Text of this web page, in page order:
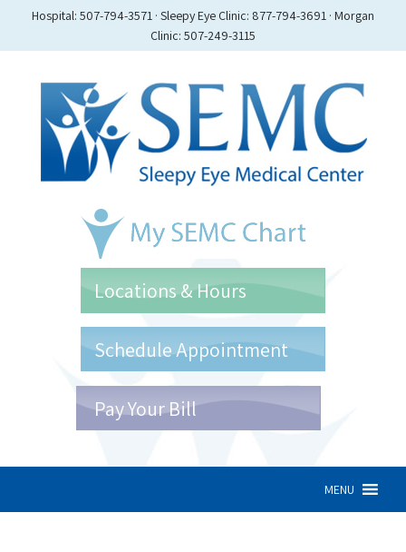
Hospital: 507-794-3571 · Sleepy Eye Clinic: 877-794-3691 · Morgan
Clinic: 507-249-3115
Locations & Hours
Schedule Appointment
Pay Your Bill
MENU